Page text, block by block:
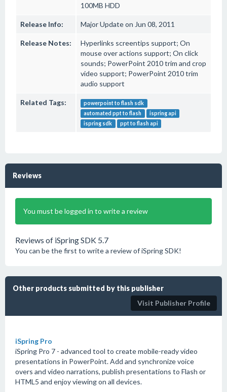
100MB HDD
Release Info: Major Update on Jun 08, 2011
Release Notes:
Hyperlinks screentips support; On
mouse over actions support; On click
sounds; PowerPoint 2010 trim and crop
video support; PowerPoint 2010 trim
audio support
Related Tags:
powerpoint to flash sdk
automated ppt to flash
ispring api
ispring sdk
ppt to flash api
Reviews
You must be logged in to write a review
Reviews of iSpring SDK 5.7
You can be the first to write a review of iSpring SDK!
Other products submitted by this publisher
Visit Publisher Profile
iSpring Pro
iSpring Pro 7 - advanced tool to create mobile-ready video
presentations in PowerPoint. Add and synchronize voice
overs and video narrations, publish presentations to Flash or
HTML5 and enjoy viewing on all devices.